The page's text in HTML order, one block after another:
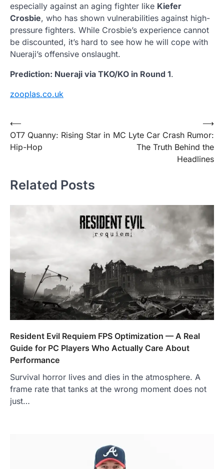
especially against an aging fighter like Kiefer
Crosbie, who has shown vulnerabilities against high-
pressure fighters. While Crosbie’s experience cannot
be discounted, it’s hard to see how he will cope with
Nueraji’s offensive onslaught.
Prediction: Nueraji via TKO/KO in Round 1.
zooplas.co.uk
Post
navigation
⟵
OT7 Quanny: Rising Star in
Hip-Hop
MC Lyte Car Crash Rumor:
The Truth Behind the
Headlines
⟶
Related Posts
Resident Evil Requiem FPS Optimization — A Real
Guide for PC Players Who Actually Care About
Performance
Survival horror lives and dies in the atmosphere. A
frame rate that tanks at the wrong moment does not
just…